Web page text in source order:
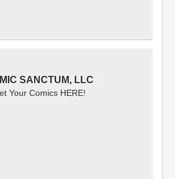
SANCTUM, LLC
Your Comics HERE!